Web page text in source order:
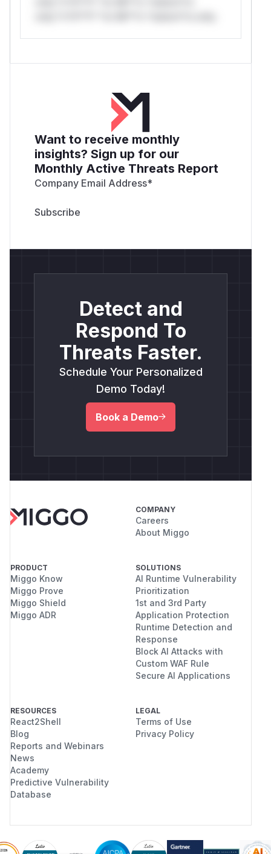
Want to receive monthly
insights? Sign up for our
Monthly Active Threats Report
Company Email Address*
Detect and
Respond To
Threats Faster.
Schedule Your Personalized
Demo Today!
Book a Demo
COMPANY
Careers
About Miggo
PRODUCT
Miggo Know
Miggo Prove
Miggo Shield
Miggo ADR
SOLUTIONS
AI Runtime Vulnerability
Prioritization
1st and 3rd Party
Application Protection
Runtime Detection and
Response
Block AI Attacks with
Custom WAF Rule
Secure AI Applications
RESOURCES
React2Shell
Blog
Reports and Webinars
News
Academy
Predictive Vulnerability
Database
LEGAL
Terms of Use
Privacy Policy